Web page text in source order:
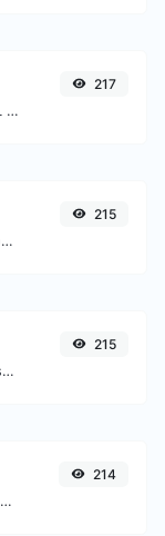
Encode any string input to URL format.
217
Format & beautify your SQL code with ease.
215
Check if a given word of phrase is palindrome (if it reads the same backwards as forward).
215
Convert your color to multiple other formats.
214